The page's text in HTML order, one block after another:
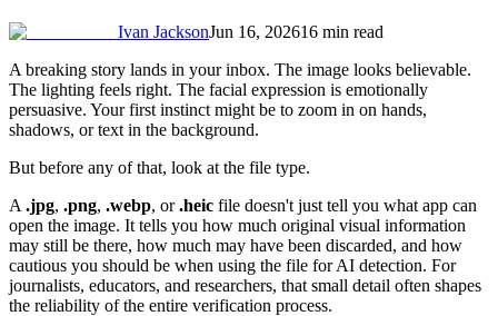
Ivan JacksonJun 16, 202616 min read
A breaking story lands in your inbox. The image looks believable.
The lighting feels right. The facial expression is emotionally
persuasive. Your first instinct might be to zoom in on hands,
shadows, or text in the background.
But before any of that, look at the file type.
A .jpg, .png, .webp, or.heic file doesn't just tell you what app can
open the image. It tells you how much original visual information
may still be there, how much may have been discarded, and how
cautious you should be when using the file for AI detection. For
journalists, educators, and researchers, that small detail often shapes
the reliability of the entire verification process.